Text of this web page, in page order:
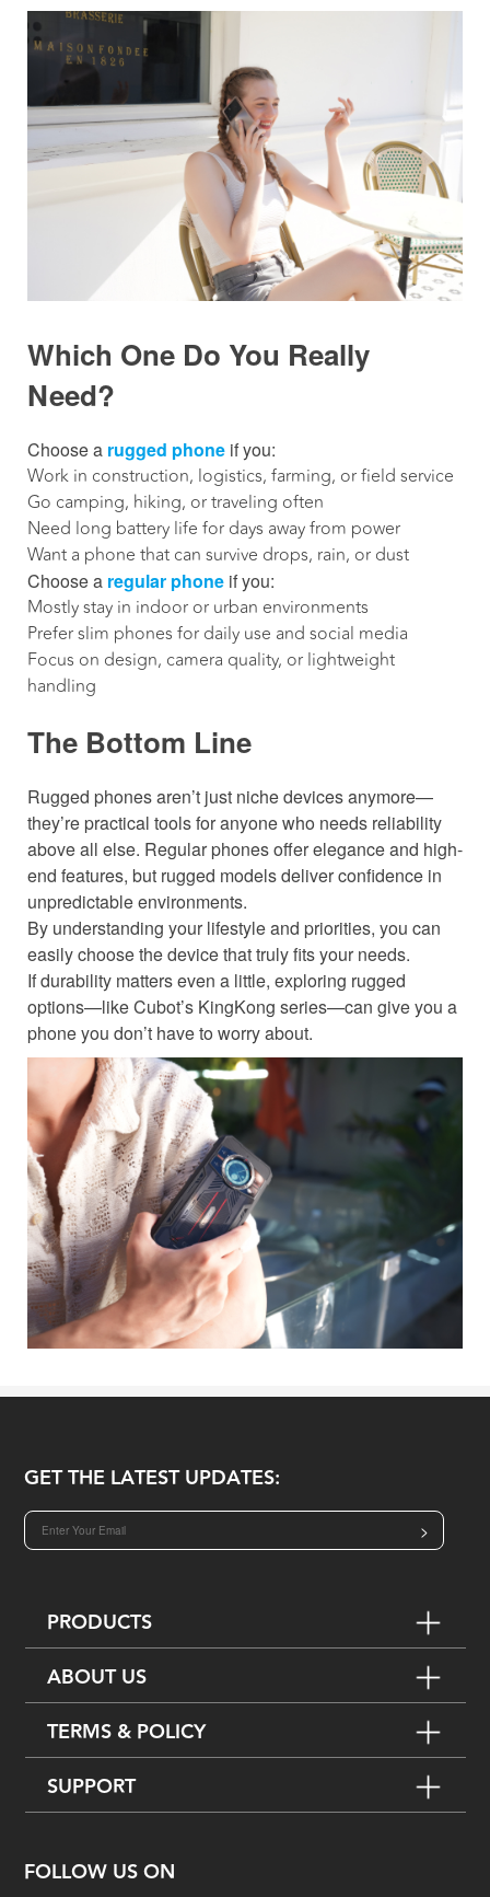
Which One Do You Really
Need?
Choose a rugged phone if you:
Work in construction, logistics, farming, or field service
Go camping, hiking, or traveling often
Need long battery life for days away from power
Want a phone that can survive drops, rain, or dust
Choose a regular phone if you:
Mostly stay in indoor or urban environments
Prefer slim phones for daily use and social media
Focus on design, camera quality, or lightweight
handling
The Bottom Line
Rugged phones aren’t just niche devices anymore—
they’re practical tools for anyone who needs reliability
above all else. Regular phones offer elegance and high-
end features, but rugged models deliver confidence in
unpredictable environments.
By understanding your lifestyle and priorities, you can
easily choose the device that truly fits your needs.
If durability matters even a little, exploring rugged
options—like Cubot’s KingKong series—can give you a
phone you don’t have to worry about.
GET THE LATEST UPDATES:
>
PRODUCTS
ABOUT US
TERMS & POLICY
SUPPORT
FOLLOW US ON